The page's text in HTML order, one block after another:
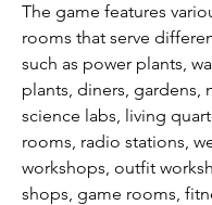
The game features
rooms that serve
such as power plants,
plants, diners, gardens,
science labs, living
rooms, radio stations,
workshops, outfit
shops, game rooms,